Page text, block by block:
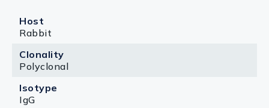
Host
Rabbit
Clonality
Polyclonal
Isotype
IgG